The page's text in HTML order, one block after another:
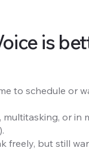
is
to schedule or
multitasking, or in
freely, but still